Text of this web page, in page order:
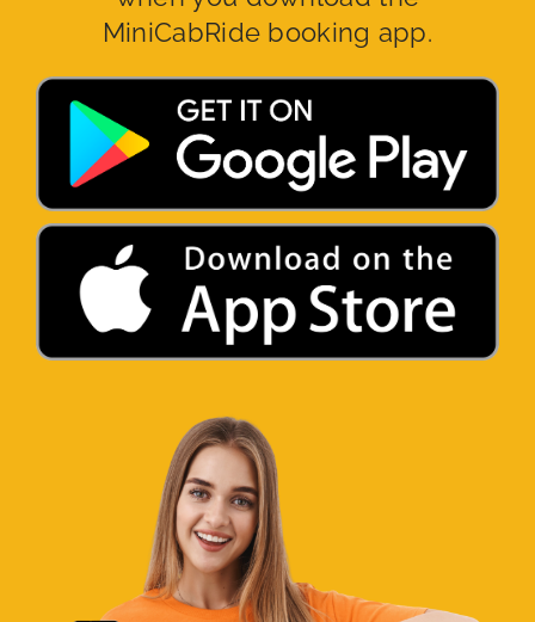
MiniCabRide booking app.